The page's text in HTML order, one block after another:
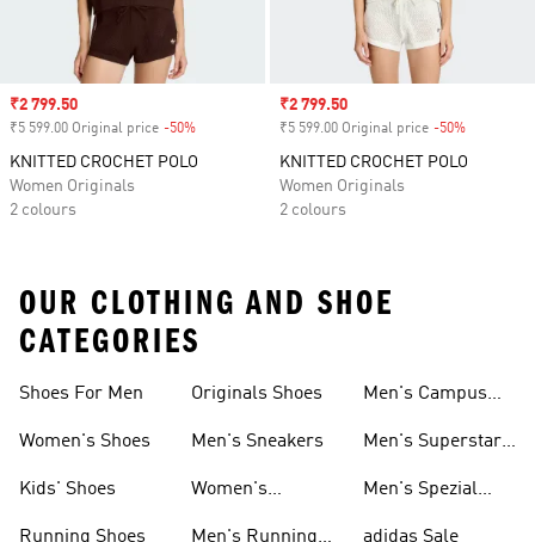
Sale price
₹2 799.50
₹5 599.00 Original price -50%
KNITTED CROCHET POLO
Women Originals
2 colours
Sale price
₹2 799.50
₹5 599.00 Original price -50%
KNITTED CROCHET POLO
Women Originals
2 colours
OUR CLOTHING AND SHOE
CATEGORIES
Shoes For Men
Women's Shoes
Kids' Shoes
Running Shoes
Originals Shoes
Men's Sneakers
Women's
Men's Running
Men's Campus
Men's Superstar
Men's Spezial
adidas Sale